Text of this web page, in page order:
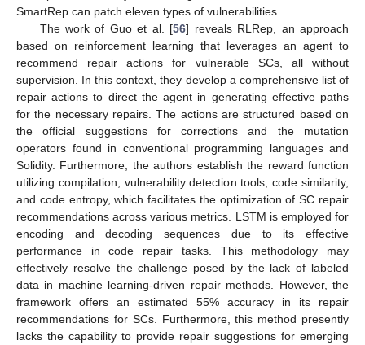
SmartRep can patch eleven types of vulnerabilities.
The work of Guo et al. [56] reveals RLRep, an approach
based on reinforcement learning that leverages an agent to
recommend repair actions for vulnerable SCs, all without
supervision. In this context, they develop a comprehensive list of
repair actions to direct the agent in generating effective paths
for the necessary repairs. The actions are structured based on
the official suggestions for corrections and the mutation
operators found in conventional programming languages and
Solidity. Furthermore, the authors establish the reward function
utilizing compilation, vulnerability detection tools, code similarity,
and code entropy, which facilitates the optimization of SC repair
recommendations across various metrics. LSTM is employed for
encoding and decoding sequences due to its effective
performance in code repair tasks. This methodology may
effectively resolve the challenge posed by the lack of labeled
data in machine learning-driven repair methods. However, the
framework offers an estimated 55% accuracy in its repair
recommendations for SCs. Furthermore, this method presently
lacks the capability to provide repair suggestions for emerging